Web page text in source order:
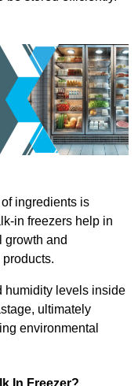
ingredients is
in freezers help in
growth and
humidity levels inside
ultimately
environmental